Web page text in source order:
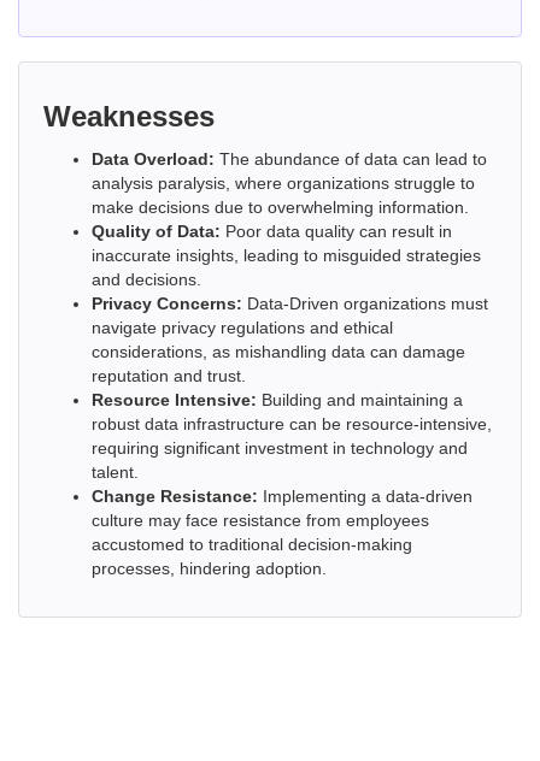
Weaknesses
Data Overload: The abundance of data can lead to
analysis paralysis, where organizations struggle to
make decisions due to overwhelming information.
Quality of Data: Poor data quality can result in
inaccurate insights, leading to misguided strategies
and decisions.
Privacy Concerns: Data-Driven organizations must
navigate privacy regulations and ethical
considerations, as mishandling data can damage
reputation and trust.
Resource Intensive: Building and maintaining a
robust data infrastructure can be resource-intensive,
requiring significant investment in technology and
talent.
Change Resistance: Implementing a data-driven
culture may face resistance from employees
accustomed to traditional decision-making
processes, hindering adoption.